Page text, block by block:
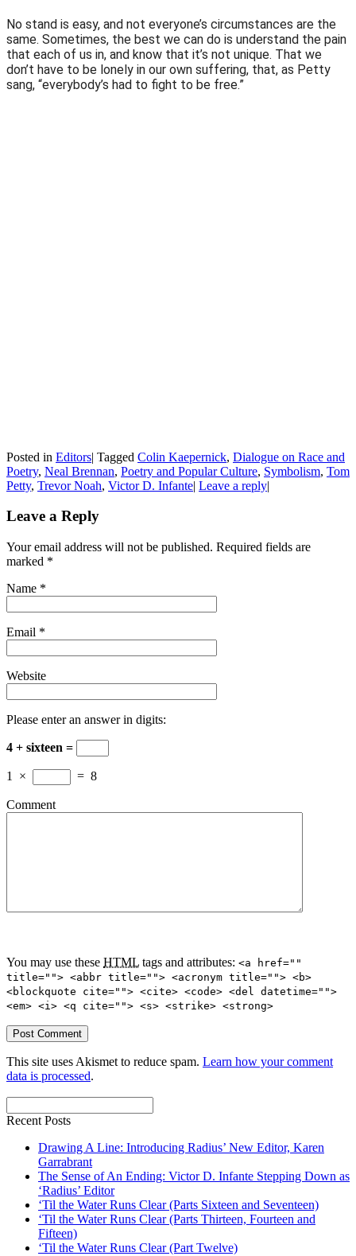
No stand is easy, and not everyone’s circumstances are the
same. Sometimes, the best we can do is understand the pain
that each of us in, and know that it’s not unique. That we
don’t have to be lonely in our own suffering, that, as Petty
sang, “everybody’s had to fight to be free.”
Posted in Editors| Tagged Colin Kaepernick, Dialogue on Race and
Poetry, Neal Brennan, Poetry and Popular Culture, Symbolism, Tom
Petty, Trevor Noah, Victor D. Infante| Leave a reply|
Leave a Reply
Your email address will not be published. Required fields are
marked *
Name *
Email *
Website
Please enter an answer in digits:
4 + sixteen =
1 × = 8
Comment
You may use these HTML tags and attributes: <a href=""
title=""> <abbr title=""> <acronym title=""> <b>
<blockquote cite=""> <cite> <code> <del datetime="">
<em> <i> <q cite=""> <s> <strike> <strong>
This site uses Akismet to reduce spam. Learn how your comment
data is processed.
Recent Posts
Drawing A Line: Introducing Radius’ New Editor, Karen
Garrabrant
The Sense of An Ending: Victor D. Infante Stepping Down as
‘Radius’ Editor
‘Til the Water Runs Clear (Parts Sixteen and Seventeen)
‘Til the Water Runs Clear (Parts Thirteen, Fourteen and
Fifteen)
‘Til the Water Runs Clear (Part Twelve)